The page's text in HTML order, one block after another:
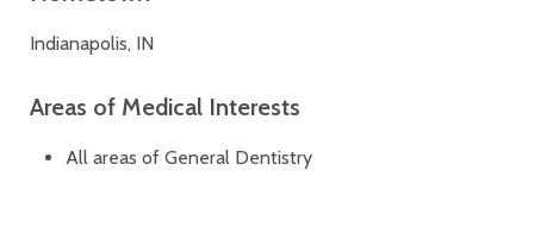
Indianapolis, IN
Areas of Medical Interests
All areas of General Dentistry